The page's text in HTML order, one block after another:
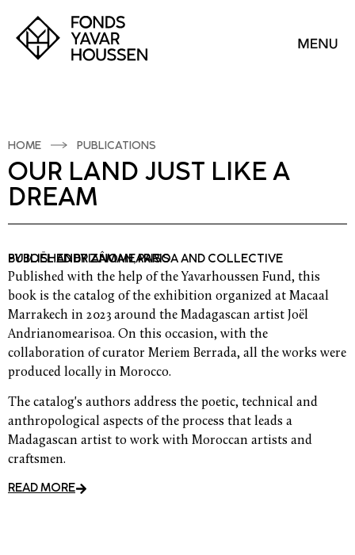
HOME PUBLICATIONS
OUR LAND JUST LIKE A
DREAM
BY JOËL ANDRIANOMEARISOA AND COLLECTIVE
PUBLISHED BY ZÂMAN, PARIS
Published with the help of the Yavarhoussen Fund, this
book is the catalog of the exhibition organized at Macaal
Marrakech in 2023 around the Madagascan artist Joël
Andrianomearisoa. On this occasion, with the
collaboration of curator Meriem Berrada, all the works were
produced locally in Morocco.
The catalog's authors address the poetic, technical and
anthropological aspects of the process that leads a
Madagascan artist to work with Moroccan artists and
craftsmen.
READ MORE